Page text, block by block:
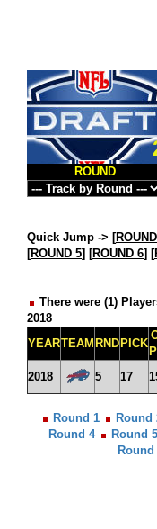
ROUND
Quick Jump -> [
[ROUND 5] [ROUND 6] [
There were (1)
2018
YEARTEAM RND PICK
2018
5 17
Round 1 Round
Round 4
Round 5
Round